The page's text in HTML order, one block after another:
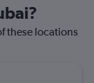
these locations